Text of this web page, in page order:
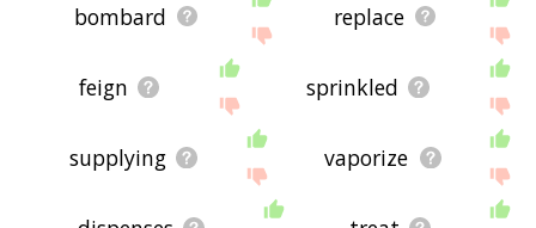
bombard replace
feign sprinkled
supplying vaporize